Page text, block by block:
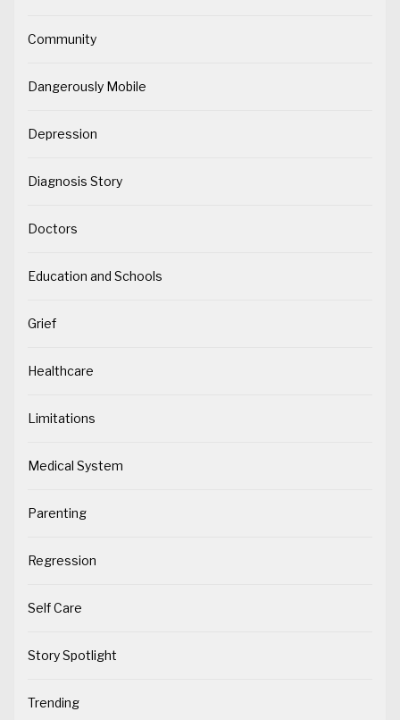
Community
Dangerously Mobile
Depression
Diagnosis Story
Doctors
Education and Schools
Grief
Healthcare
Limitations
Medical System
Parenting
Regression
Self Care
Story Spotlight
Trending